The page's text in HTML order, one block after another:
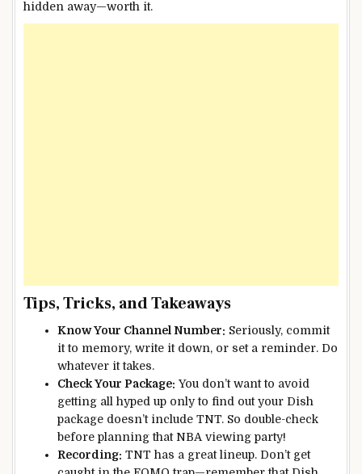
hidden away—worth it.
Tips, Tricks, and Takeaways
Know Your Channel Number: Seriously, commit
it to memory, write it down, or set a reminder. Do
whatever it takes.
Check Your Package: You don’t want to avoid
getting all hyped up only to find out your Dish
package doesn’t include TNT. So double-check
before planning that NBA viewing party!
Recording: TNT has a great lineup. Don’t get